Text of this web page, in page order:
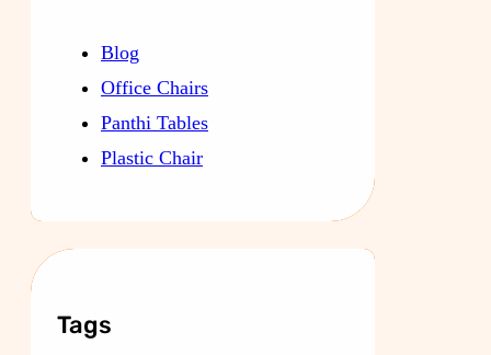
Blog
Office Chairs
Panthi Tables
Plastic Chair
Tags